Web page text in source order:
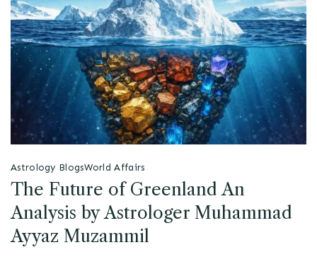
Astrology BlogsWorld Affairs
The Future of Greenland An
Analysis by Astrologer Muhammad
Ayyaz Muzammil